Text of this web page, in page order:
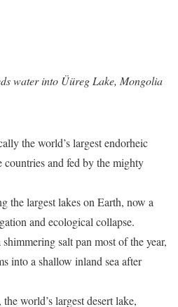
water into Üüreg Lake, Mongolia
the world’s largest endorheic
countries and fed by the mighty
the largest lakes on Earth, now a
and ecological collapse.
salt pan most of the year,
into a shallow inland sea after
world’s largest desert lake,